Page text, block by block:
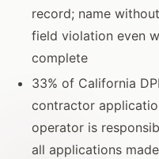
record; name
field violation even
complete
33% of California
contractor
operator is
all applications